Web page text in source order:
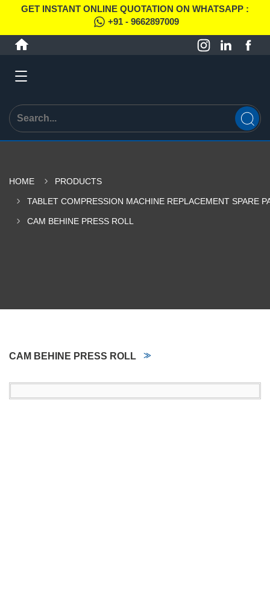
GET INSTANT ONLINE QUOTATION ON WHATSAPP :
+91 - 9662897009
HOME PRODUCTS
TABLET COMPRESSION MACHINE REPLACEMENT SPARE
CAM BEHINE PRESS ROLL
CAM BEHINE PRESS ROLL